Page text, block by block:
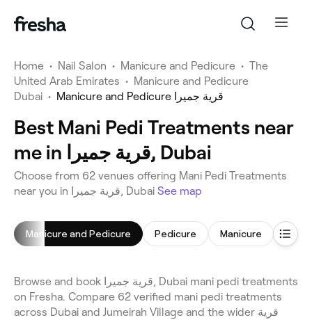
Home • Nail Salon • Manicure and Pedicure • The
United Arab Emirates • Manicure and Pedicure
Dubai • Manicure and Pedicure قرية جميرا
Best Mani Pedi Treatments near
me in قرية جميرا, Dubai
Choose from 62 venues offering Mani Pedi Treatments
near you in قرية جميرا, Dubai See map
Manicure and Pedicure Pedicure Manicure Gel
Browse and book قرية جميرا, Dubai mani pedi treatments
on Fresha. Compare 62 verified mani pedi treatments
across Dubai and Jumeirah Village and the wider قرية